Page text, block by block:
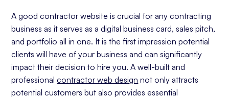
Reviews Are The Currency of Success
Call To Actions
Button Placement, Color & Copy
Capture Your Leads With Forms
A Strong Foundation: Building A Strong Website
With The Right Tools
A good contractor website is crucial for any contracting
business as it serves as a digital business card, sales pitch,
and portfolio all in one. It is the first impression potential
clients will have of your business and can significantly
impact their decision to hire you. A well-built and
professionalcontractor web design not only attracts
potential customers but also provides essential